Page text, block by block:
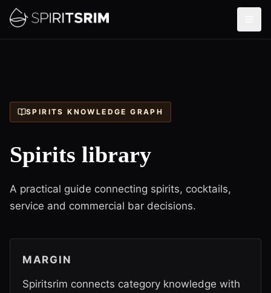
SPIRITS KNOWLEDGE GRAPH
Spirits library
A practical guide connecting spirits, cocktails,
service and commercial bar decisions.
MARGIN
Spiritsrim connects category knowledge with